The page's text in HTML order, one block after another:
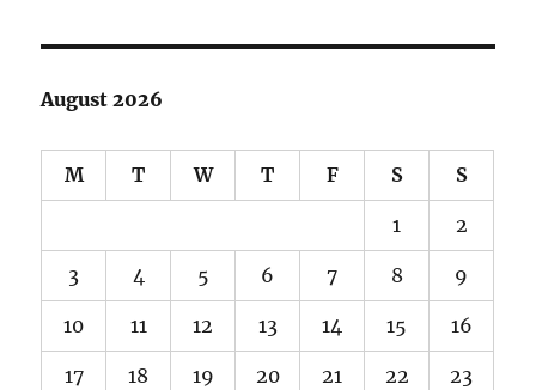
August 2026
M T W T F S S
1 2
3 4 5 6 7 8 9
10 11 12 13 14 15 16
17 18 19 20 21 22 23